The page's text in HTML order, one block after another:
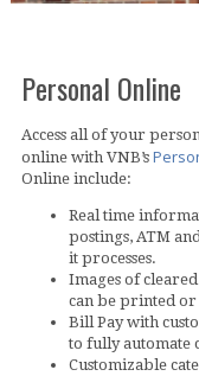
Personal Online
Access all of your
online with VNB’s
Online include:
Real time
postings, ATM
it processes.
Images of
can be printed or
Bill Pay with
to fully automate
Customizable